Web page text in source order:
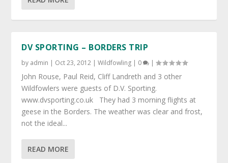
DV SPORTING – BORDERS TRIP
by admin | Oct 23, 2012 |Wildfowling | 0 |
John Rouse, Paul Reid, Cliff Landreth and 3 other
Wildfowlers were guests of D.V. Sporting.
www.dvsporting.co.uk They had 3 morning flights at
geese in the Borders. The weather was clear and frost,
not the ideal...
READ MORE